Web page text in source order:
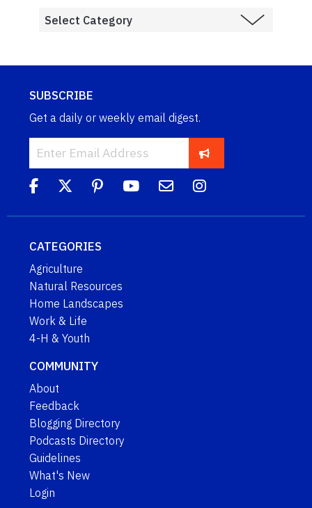
SUBSCRIBE
Get a daily or weekly email digest.
CATEGORIES
Agriculture
Natural Resources
Home Landscapes
Work & Life
4-H & Youth
COMMUNITY
About
Feedback
Blogging Directory
Podcasts Directory
Guidelines
What's New
Login